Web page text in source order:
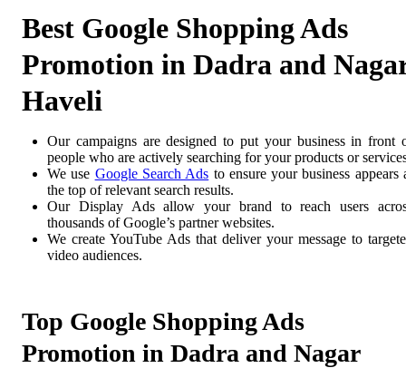
Best Google Shopping Ads
Promotion in Dadra and
Haveli
Our campaigns are designed to put your business in front
people who are actively searching for your products or
We use Google Search Ads to ensure your business appears
the top of relevant search results.
Our Display Ads allow your brand to reach users
thousands of Google’s partner websites.
We create YouTube Ads that deliver your message to
video audiences.
Top Google Shopping Ads
Promotion in Dadra and Nagar